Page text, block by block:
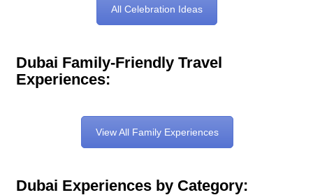
All Celebration Ideas
Dubai Family-Friendly Travel
Experiences:
View All Family Experiences
Dubai Experiences by Category: